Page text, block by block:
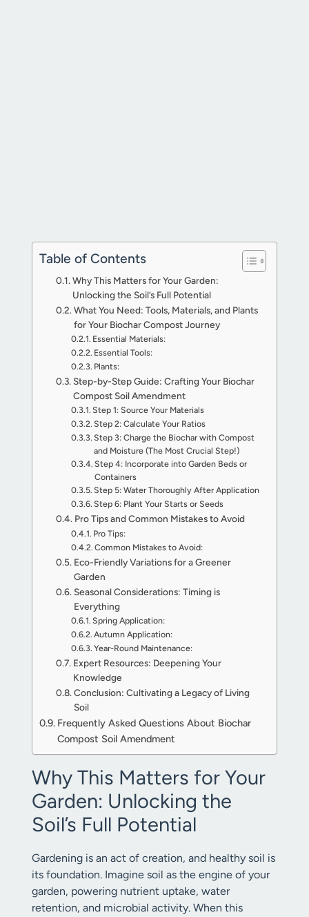
Table of Contents
Why This Matters for Your Garden:
Unlocking the Soil’s Full Potential
What You Need: Tools, Materials, and Plants
for Your Biochar Compost Journey
Essential Materials:
Essential Tools:
Plants:
Step-by-Step Guide: Crafting Your Biochar
Compost Soil Amendment
Step 1: Source Your Materials
Step 2: Calculate Your Ratios
Step 3: Charge the Biochar with Compost
and Moisture (The Most Crucial Step!)
Step 4: Incorporate into Garden Beds or
Containers
Step 5: Water Thoroughly After Application
Step 6: Plant Your Starts or Seeds
Pro Tips and Common Mistakes to Avoid
Pro Tips:
Common Mistakes to Avoid:
Eco-Friendly Variations for a Greener
Garden
Seasonal Considerations: Timing is
Everything
Spring Application:
Autumn Application:
Year-Round Maintenance:
Expert Resources: Deepening Your
Knowledge
Conclusion: Cultivating a Legacy of Living
Soil
Frequently Asked Questions About Biochar
Compost Soil Amendment
Why This Matters for Your
Garden: Unlocking the
Soil’s Full Potential
Gardening is an act of creation, and healthy soil is
its foundation. Imagine soil as the engine of your
garden, powering nutrient uptake, water
retention, and microbial activity. When this